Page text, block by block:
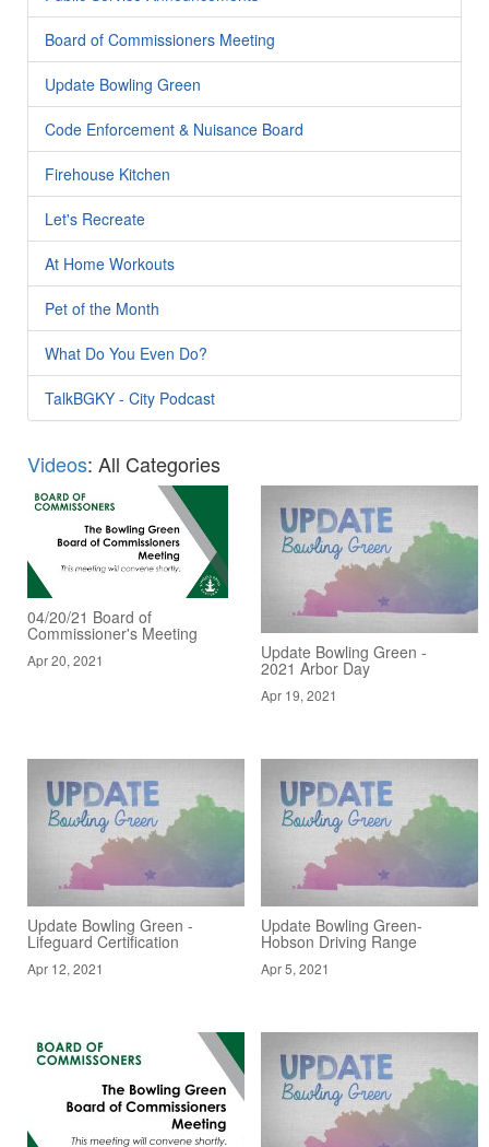
Board of Commissioners Meeting
Update Bowling Green
Code Enforcement & Nuisance Board
Firehouse Kitchen
Let's Recreate
At Home Workouts
Pet of the Month
What Do You Even Do?
TalkBGKY - City Podcast
Videos: All Categories
04/20/21 Board of
Commissioner's Meeting
Apr 20, 2021 Update Bowling Green -
2021 Arbor Day
Apr 19, 2021
Update Bowling Green -
Lifeguard Certification
Apr 12, 2021
Update Bowling Green-
Hobson Driving Range
Apr 5, 2021